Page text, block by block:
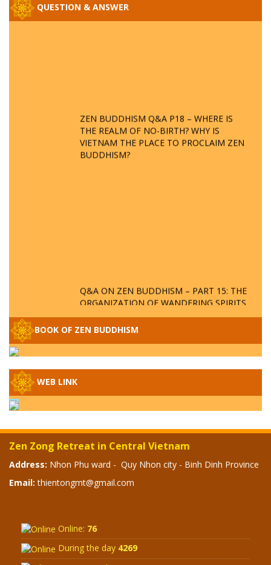
QUESTION & ANSWER
ZEN BUDDHISM Q&A P18 – WHERE IS
THE REALM OF NO-BIRTH? WHY IS
VIETNAM THE PLACE TO PROCLAIM ZEN
BUDDHISM?
Q&A ON ZEN BUDDHISM – PART 15: THE
ORGANIZATION OF WANDERING SPIRITS
SPECIAL ZEN Q&A - P14 - THE ORIGINS
OF THE LUNAR AND SOLAR CALENDARS -
HOW VAST IS THE STRATOSPHERE?
BECOME A BUDDHA? REAL OR FAKE
SPECIAL ZEN Q&A - P12 - THE TRUTH
ABOUT THE GREAT FLOOD? DIVINE
PUNISHMENT AND HEAVENLY WRATH?
BOOK OF ZEN BUDDHISM
WEB LINK
Zen Zong Retreat in Central Vietnam
Address: Nhon Phu ward - Quy Nhon city - Binh Dinh Province
Email: thientongmt@gmail.com
Online: 76
During the day 4269